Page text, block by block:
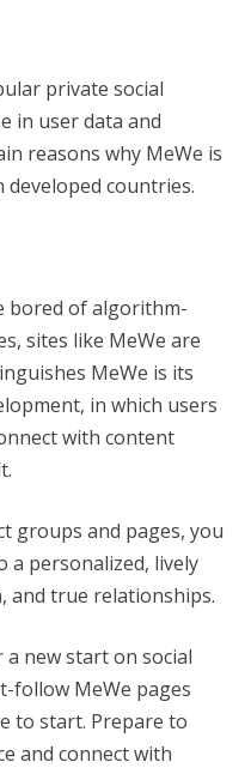
private social
in user data and
reasons why MeWe is
countries.
bored of algorithm-
sites like MeWe are
MeWe is its
in which users
with content
groups and pages, you
a personalized, lively
and true relationships.
a new start on social
follow MeWe pages
to start. Prepare to
and connect with